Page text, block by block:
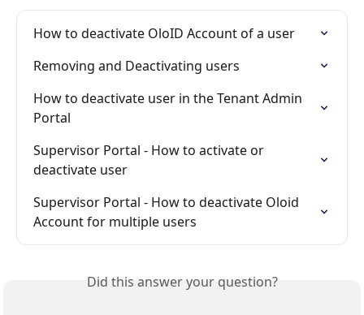
How to deactivate OloID Account of a user
Removing and Deactivating users
How to deactivate user in the Tenant Admin
Portal
Supervisor Portal - How to activate or
deactivate user
Supervisor Portal - How to deactivate Oloid
Account for multiple users
Did this answer your question?